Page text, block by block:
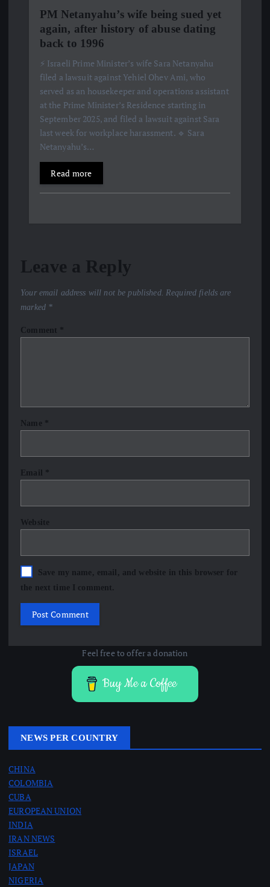
PM Netanyahu’s wife being sued yet
again, after history of abuse dating
back to 1996
⚡️ Israeli Prime Minister’s wife Sara Netanyahu
filed a lawsuit against Yehiel Ohev Ami, who
served as an housekeeper and operations assistant
at the Prime Minister’s Residence starting in
September 2025, and filed a lawsuit against Sara
last week for workplace harassment. 🔹 Sara
Netanyahu’s…
Read more
Leave a Reply
Your email address will not be published. Required fields are
marked *
Comment *
Name *
Email *
Website
Save my name, email, and website in this browser for
the next time I comment.
Feel free to offer a donation
Buy Me a Coffee
NEWS PER COUNTRY
CHINA
COLOMBIA
CUBA
EUROPEAN UNION
INDIA
IRAN NEWS
ISRAEL
JAPAN
NIGERIA